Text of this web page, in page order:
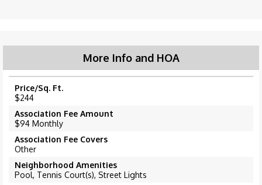
More Info and HOA
Price/Sq. Ft.
$244
Association Fee Amount
$94 Monthly
Association Fee Covers
Other
Neighborhood Amenities
Pool, Tennis Court(s), Street Lights